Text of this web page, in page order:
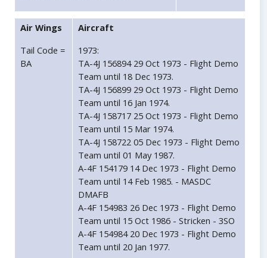
Air Wings
Tail Code =
BA
Aircraft
1973:
TA-4J 156894 29 Oct 1973 - Flight Demo
Team until 18 Dec 1973.
TA-4J 156899 29 Oct 1973 - Flight Demo
Team until 16 Jan 1974.
TA-4J 158717 25 Oct 1973 - Flight Demo
Team until 15 Mar 1974.
TA-4J 158722 05 Dec 1973 - Flight Demo
Team until 01 May 1987.
A-4F 154179 14 Dec 1973 - Flight Demo
Team until 14 Feb 1985. - MASDC
DMAFB
A-4F 154983 26 Dec 1973 - Flight Demo
Team until 15 Oct 1986 - Stricken - 3SO
A-4F 154984 20 Dec 1973 - Flight Demo
Team until 20 Jan 1977.